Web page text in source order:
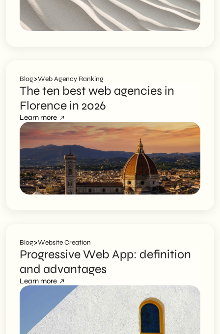
Blog>Web Agency Ranking
The ten best web agencies in
Florence in 2026
Learn more
Blog>Website Creation
Progressive Web App: definition
and advantages
Learn more